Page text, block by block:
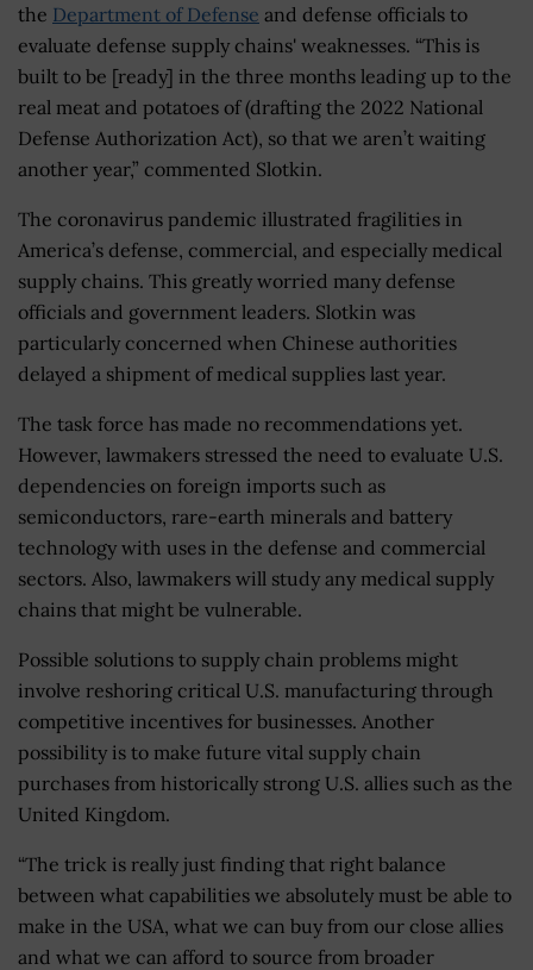
the Department of Defense and defense officials to
evaluate defense supply chains' weaknesses. “This is
built to be [ready] in the three months leading up to the
real meat and potatoes of (drafting the 2022 National
Defense Authorization Act), so that we aren’t waiting
another year,” commented Slotkin.
The coronavirus pandemic illustrated fragilities in
America’s defense, commercial, and especially medical
supply chains. This greatly worried many defense
officials and government leaders. Slotkin was
particularly concerned when Chinese authorities
delayed a shipment of medical supplies last year.
The task force has made no recommendations yet.
However, lawmakers stressed the need to evaluate U.S.
dependencies on foreign imports such as
semiconductors, rare-earth minerals and battery
technology with uses in the defense and commercial
sectors. Also, lawmakers will study any medical supply
chains that might be vulnerable.
Possible solutions to supply chain problems might
involve reshoring critical U.S. manufacturing through
competitive incentives for businesses. Another
possibility is to make future vital supply chain
purchases from historically strong U.S. allies such as the
United Kingdom.
“The trick is really just finding that right balance
between what capabilities we absolutely must be able to
make in the USA, what we can buy from our close allies
and what we can afford to source from broader